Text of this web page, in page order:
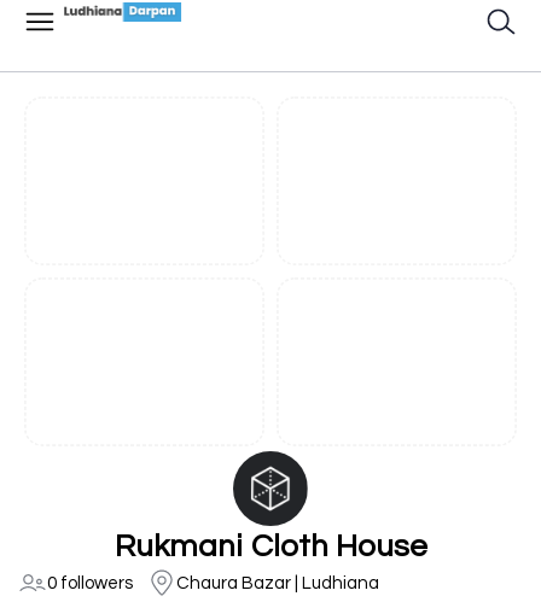
Rukmani Cloth House
0 followers Chaura Bazar | Ludhiana